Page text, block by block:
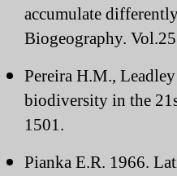
accumulate
Biogeography.
Pereira H.M.,
biodiversity in the
1501.
Pianka E.R. 1966.